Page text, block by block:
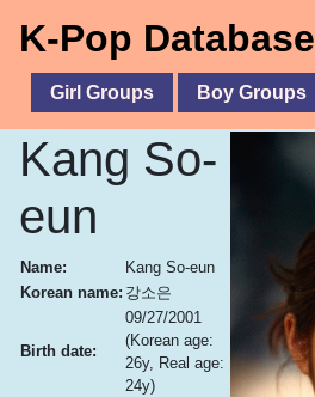
K-Pop Database
Girl Groups Boy Groups
Kang So-
eun
Name:
Kang So-eun
Korean name: 강소은
Birth date:
09/27/2001
(Korean age:
26y, Real age:
24y)